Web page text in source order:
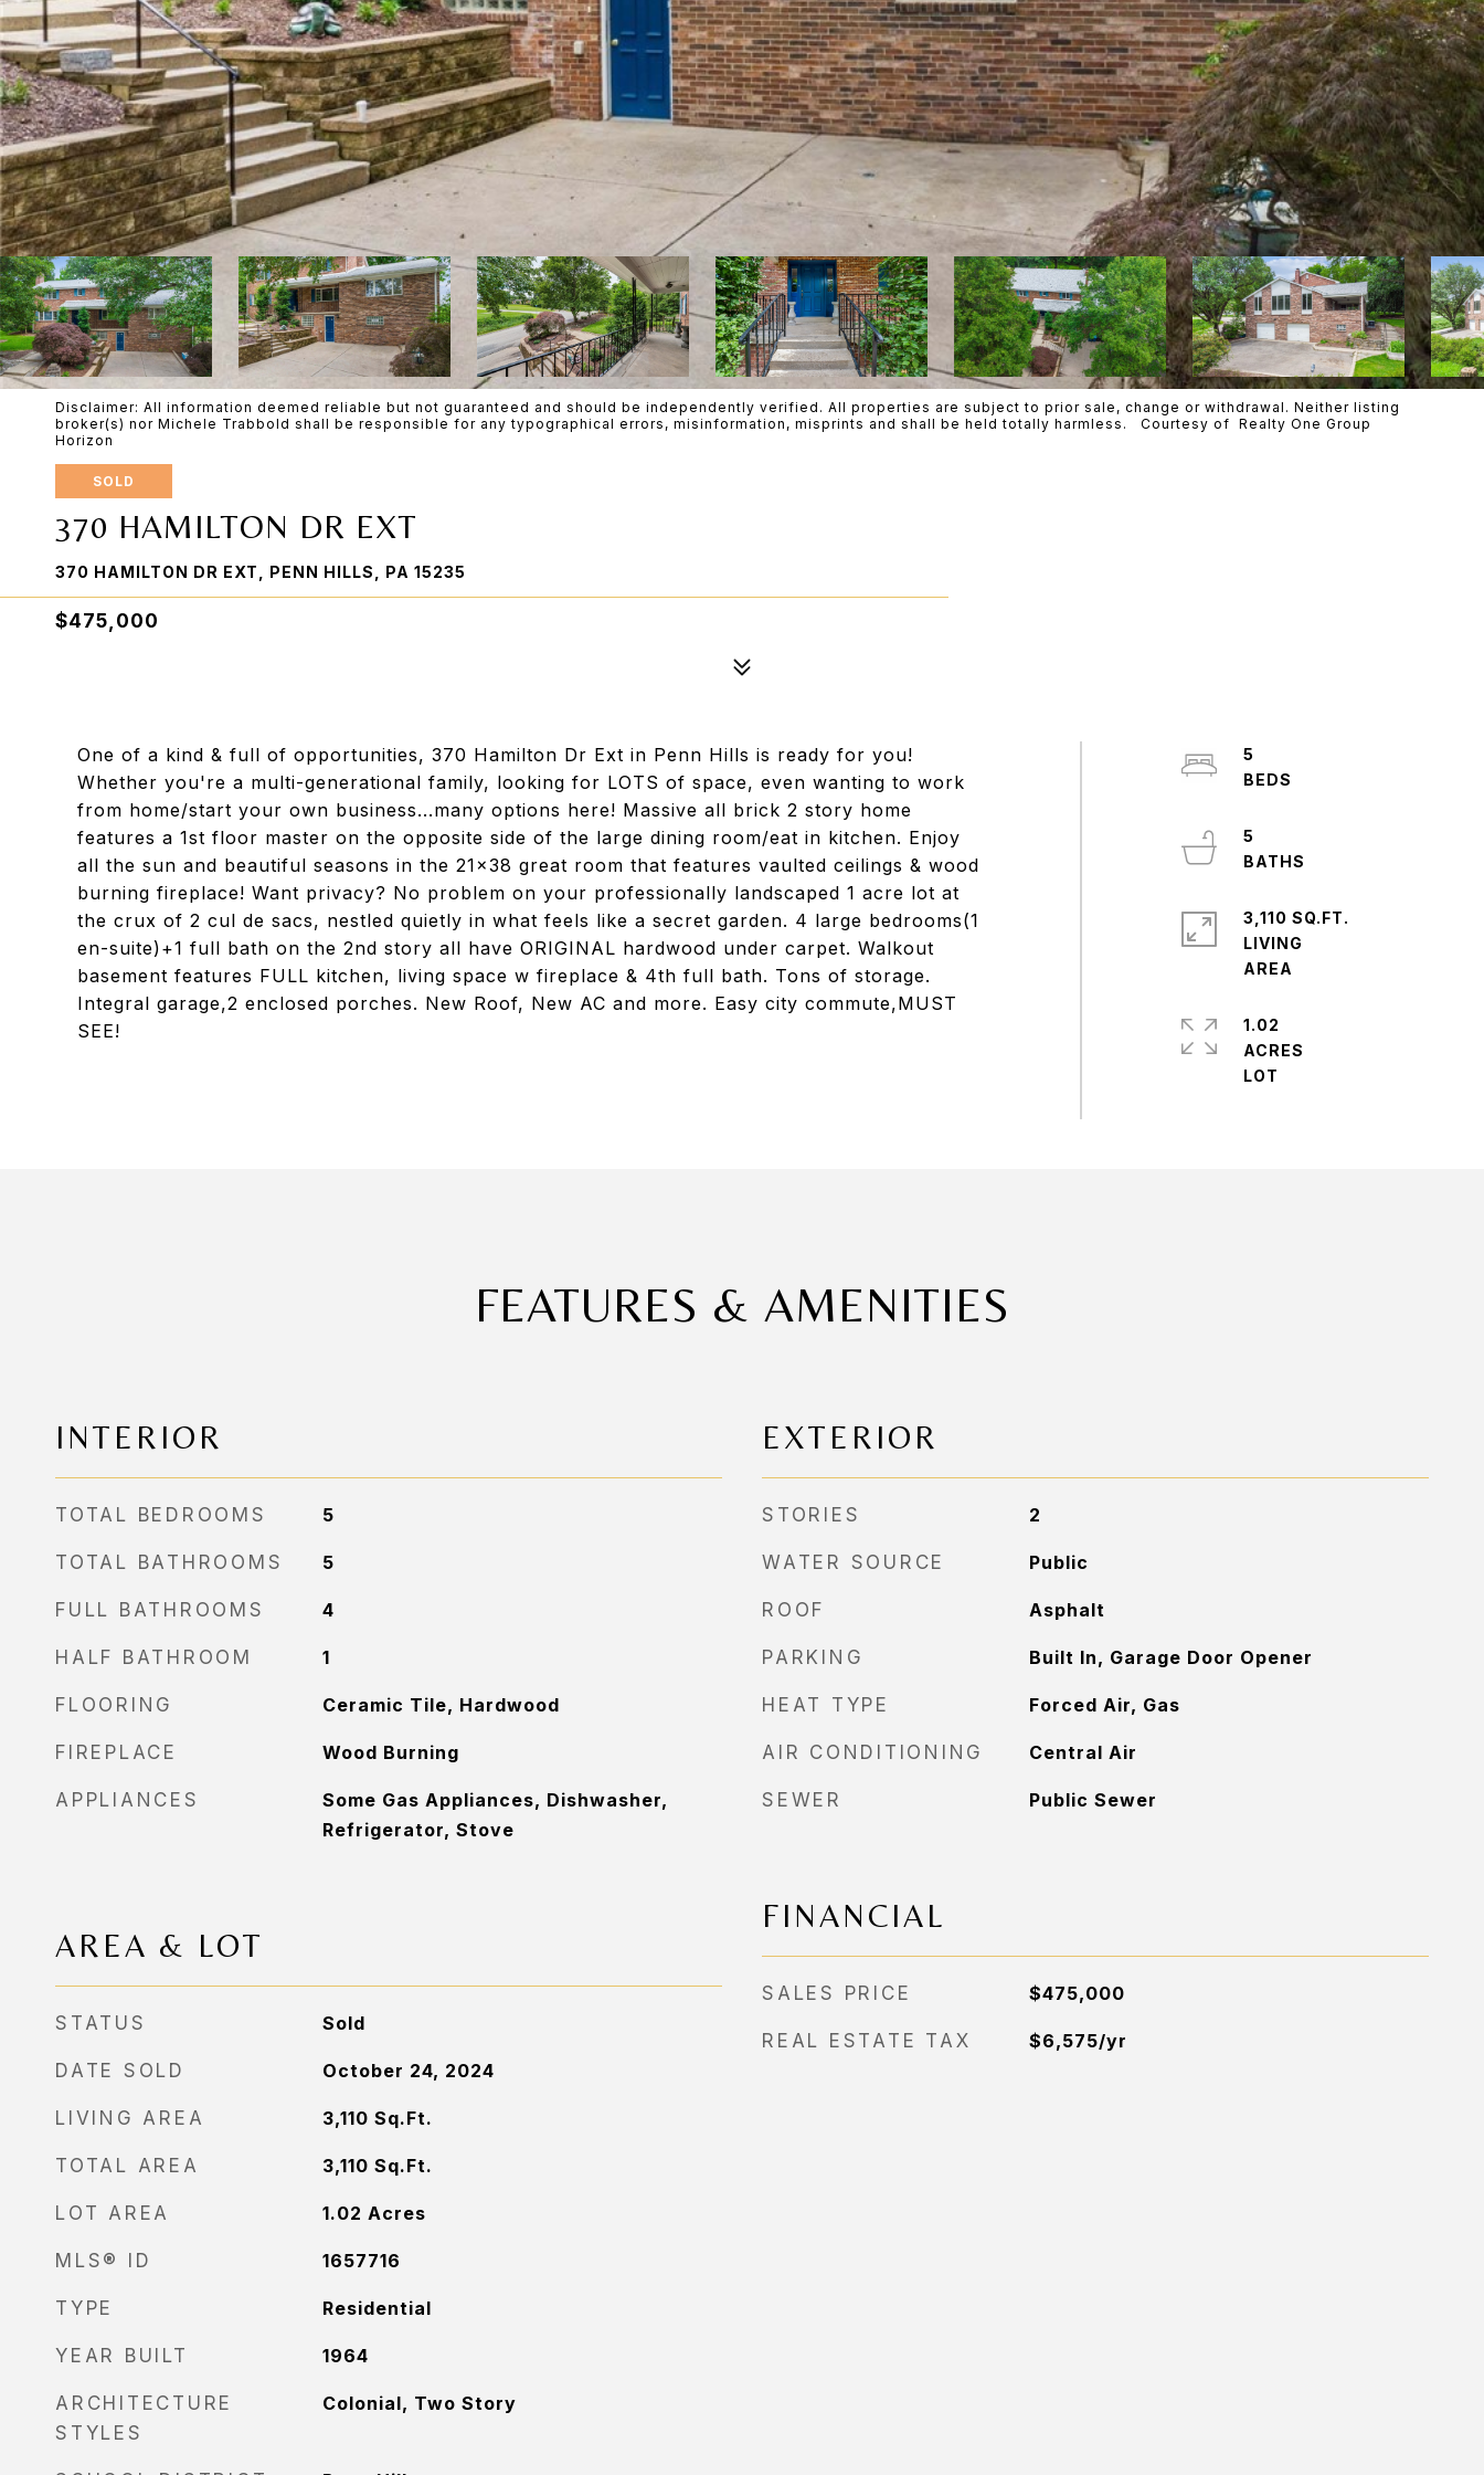
Disclaimer: All information deemed reliable but not guaranteed and should be independently verified. All properties are subject to prior sale, change or withdrawal. Neither listing
broker(s) nor Michele Trabbold shall be responsible for any typographical errors, misinformation, misprints and shall be held totally harmless. Courtesy of Realty One Group
Horizon
SOLD
370 HAMILTON DR EXT
370 HAMILTON DR EXT, PENN HILLS, PA 15235
$475,000
One of a kind & full of opportunities, 370 Hamilton Dr Ext in Penn Hills is ready for you!
Whether you're a multi-generational family, looking for LOTS of space, even wanting to work
from home/start your own business...many options here! Massive all brick 2 story home
features a 1st floor master on the opposite side of the large dining room/eat in kitchen. Enjoy
all the sun and beautiful seasons in the 21x38 great room that features vaulted ceilings & wood
burning fireplace! Want privacy? No problem on your professionally landscaped 1 acre lot at
the crux of 2 cul de sacs, nestled quietly in what feels like a secret garden. 4 large bedrooms(1
en-suite)+1 full bath on the 2nd story all have ORIGINAL hardwood under carpet. Walkout
basement features FULL kitchen, living space w fireplace & 4th full bath. Tons of storage.
Integral garage,2 enclosed porches. New Roof, New AC and more. Easy city commute,MUST
SEE!
5
5
3,110 SQ.FT.
LIVING
1.02
ACRES
FEATURES & AMENITIES
INTERIOR
TOTAL BEDROOMS 5
TOTAL BATHROOMS 5
FULL BATHROOMS 4
HALF BATHROOM 1
FLOORING Ceramic Tile, Hardwood
FIREPLACE Wood Burning
APPLIANCES
Some Gas Appliances, Dishwasher,
Refrigerator, Stove
AREA & LOT
STATUS Sold
DATE SOLD October 24, 2024
LIVING AREA 3,110 Sq.Ft.
TOTAL AREA 3,110 Sq.Ft.
LOT AREA 1.02 Acres
MLS® ID 1657716
TYPE Residential
YEAR BUILT 1964
ARCHITECTURE
STYLES
Colonial, Two Story
EXTERIOR
STORIES 2
WATER SOURCE Public
ROOF Asphalt
PARKING Built In, Garage Door Opener
HEAT TYPE Forced Air, Gas
AIR CONDITIONING Central Air
SEWER Public Sewer
FINANCIAL
SALES PRICE $475,000
REAL ESTATE TAX $6,575/yr